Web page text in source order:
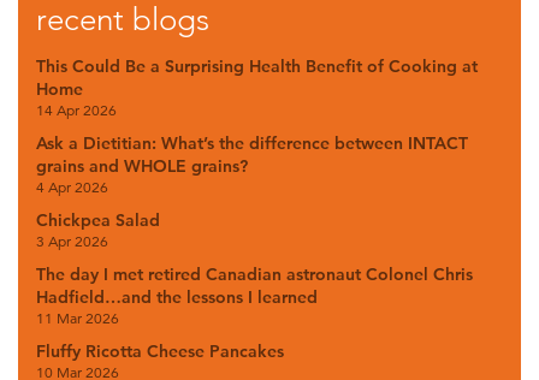
recent blogs
This Could Be a Surprising Health Benefit of Cooking at
Home
14 Apr 2026
Ask a Dietitian: What’s the difference between INTACT
grains and WHOLE grains?
4 Apr 2026
Chickpea Salad
3 Apr 2026
The day I met retired Canadian astronaut Colonel Chris
Hadfield…and the lessons I learned
11 Mar 2026
Fluffy Ricotta Cheese Pancakes
10 Mar 2026